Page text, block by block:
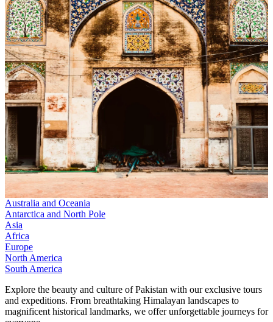
Australia and Oceania
Antarctica and North Pole
Asia
Africa
Europe
North America
South America
Explore the beauty and culture of Pakistan with our exclusive tours
and expeditions. From breathtaking Himalayan landscapes to
magnificent historical landmarks, we offer unforgettable journeys for